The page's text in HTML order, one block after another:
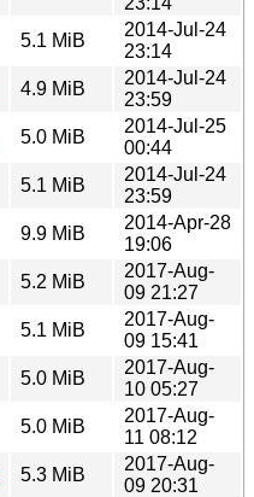
5.1 MiB
2014-Jul-24
23:14
4.9 MiB
2014-Jul-24
23:59
5.0 MiB
2014-Jul-25
00:44
5.1 MiB
2014-Jul-24
23:59
9.9 MiB
2014-Apr-28
19:06
5.2 MiB
2017-Aug-
09 21:27
5.1 MiB
2017-Aug-
09 15:41
5.0 MiB
2017-Aug-
10 05:27
5.0 MiB
2017-Aug-
11 08:12
5.3 MiB
2017-Aug-
09 20:31